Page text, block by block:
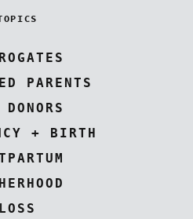
PARENTS
DONORS
+ BIRTH
LOSS